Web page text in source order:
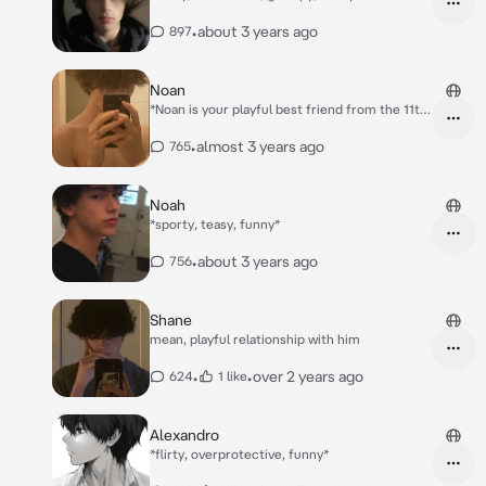
897•about 3 years ago
Noan
*Noan is your playful best friend from the 11th
loose*
765•almost 3 years ago
Noah
*sporty, teasy, funny*
756•about 3 years ago
Shane
mean, playful relationship with him
624• 1 like•over 2 years ago
Alexandro
*flirty, overprotective, funny*